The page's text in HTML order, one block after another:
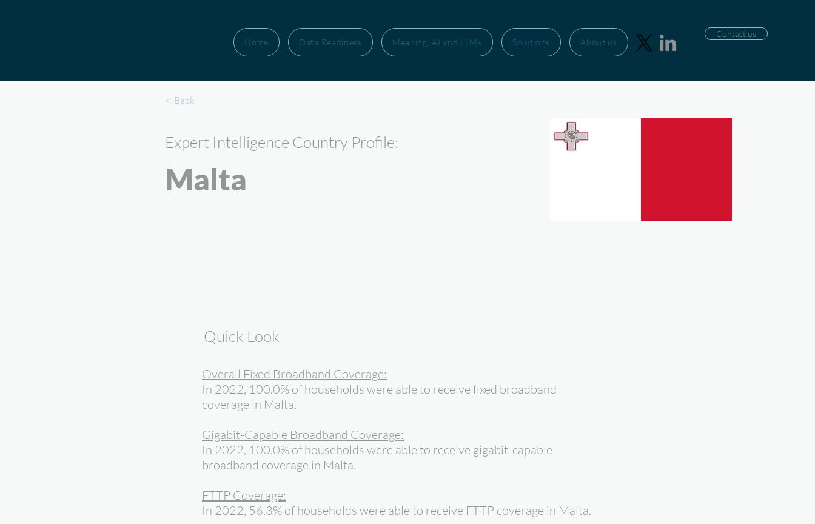
Home Data Readiness Meaning, AI and LLMs Solutions About us
Contact us
< Back
Malta
Expert Intelligence Country Profile:
Quick Look
Overall Fixed Broadband Coverage:
In 2022, 100.0% of households were able to receive fixed broadband
coverage in Malta.
Gigabit-Capable Broadband Coverage:
In 2022, 100.0% of households were able to receive gigabit-capable
broadband coverage in Malta.
FTTP Coverage:
In 2022, 56.3% of households were able to receive FTTP coverage in Malta.